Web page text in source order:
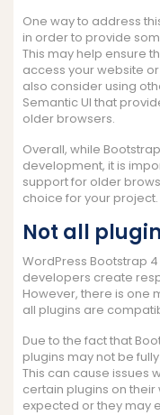
One way to address
in order to provide
This may help ensure
access your website
also consider using
Semantic UI that
older browsers.
Overall, while
development, it is
support for older
choice for your project.
Not all
WordPress Bootstrap
developers create
However, there is one
all plugins are
Due to the fact that
plugins may not be
This can cause issues
certain plugins on
expected or they may